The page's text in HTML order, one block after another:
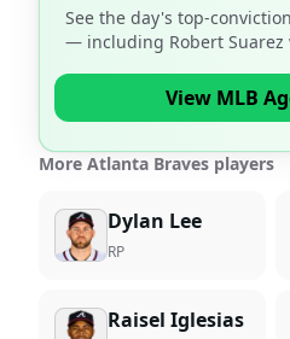
See the day's top-
— including Robert Suarez
View MLB
More Atlanta Braves players
Dylan Lee
RP
Raisel Iglesias